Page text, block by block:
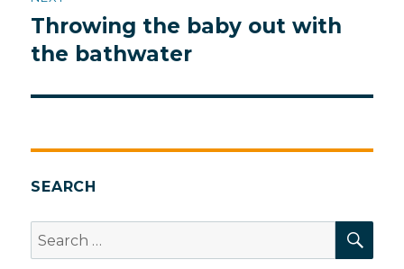
Next
post:
Throwing the baby out with
the bathwater
SEARCH
Search
for: